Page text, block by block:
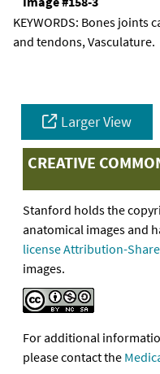
KEYWORDS: Bones joints
and tendons, Vasculature.
Larger View
CREATIVE
Stanford holds the
anatomical images and
license Attribution-
images.
For additional
please contact the